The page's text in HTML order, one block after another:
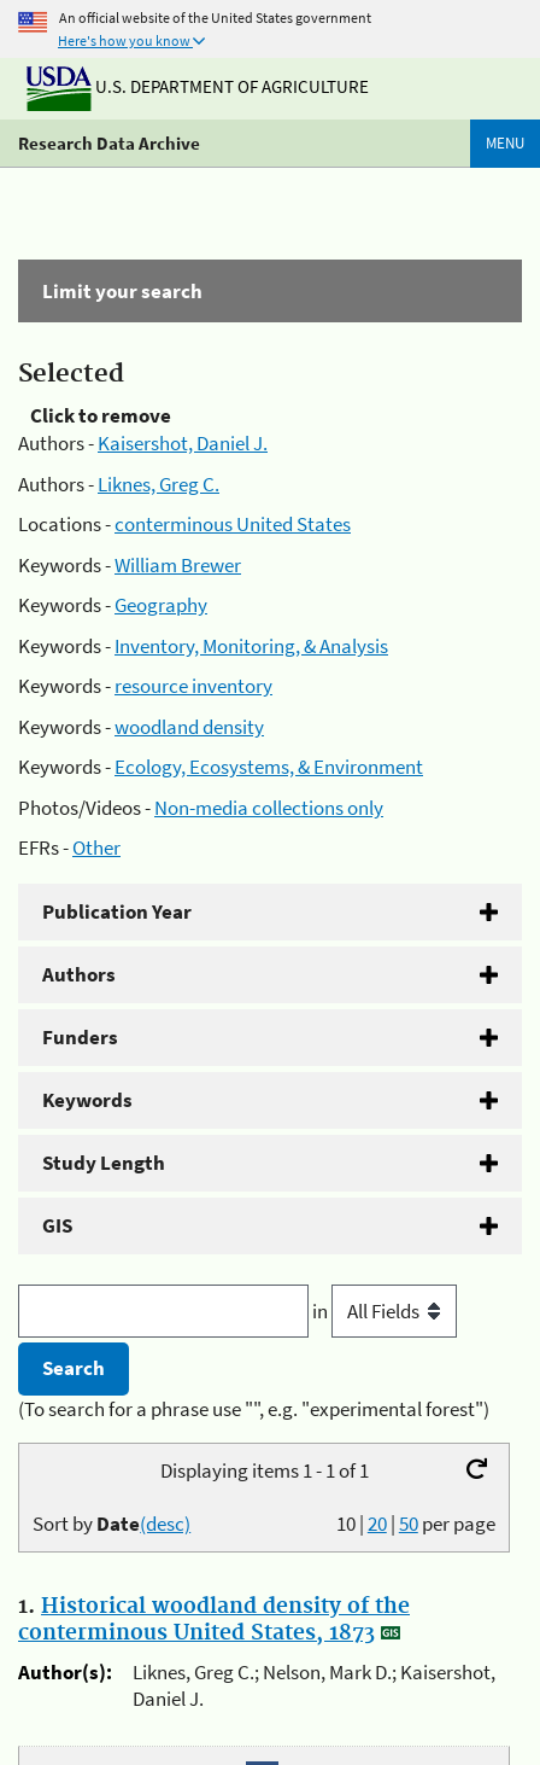
An official website of the United States government
Here's how you know
U.S. DEPARTMENT OF AGRICULTURE
Research Data Archive MENU
Limit your search
Selected
Click to remove
Authors -Kaisershot, Daniel J.
Authors -Liknes, Greg C.
Locations -conterminous United States
Keywords -William Brewer
Keywords -Geography
Keywords -Inventory, Monitoring, & Analysis
Keywords -resource inventory
Keywords -woodland density
Keywords -Ecology, Ecosystems, & Environment
Photos/Videos -Non-media collections only
EFRs -Other
Publication Year
Authors
Funders
Keywords
Study Length
GIS
in
(To search for a phrase use "", e.g. "experimental forest")
Displaying items 1 - 1 of 1
10|20|50per page
Sort byDate(desc)
1. Historical woodland density of the
conterminous United States, 1873
Author(s):
Liknes, Greg C.; Nelson, Mark D.; Kaisershot,
Daniel J.